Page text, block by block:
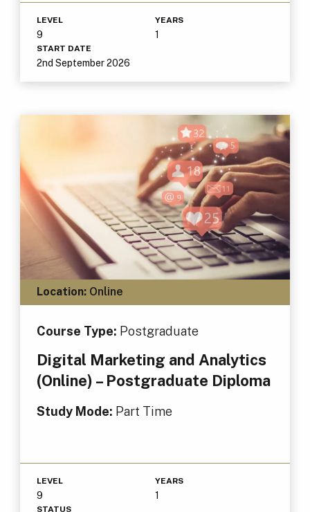
LEVEL
9
YEARS
1
START DATE
2nd September 2026
Location:Online
Course Type: Postgraduate
Digital Marketing and Analytics
(Online) – Postgraduate Diploma
Study Mode: Part Time
LEVEL
9
YEARS
1
STATUS